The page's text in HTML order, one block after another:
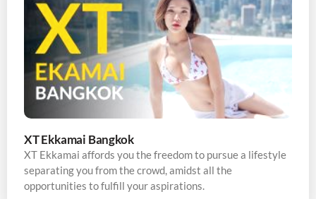
XT Ekkamai Bangkok
XT Ekkamai affords you the freedom to pursue a lifestyle
separating you from the crowd, amidst all the
opportunities to fulfill your aspirations.